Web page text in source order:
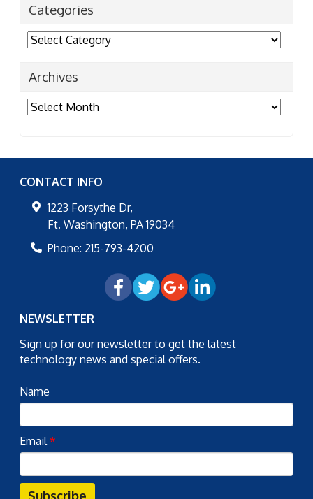
Categories
Categories
Archives
Archives
CONTACT INFO
1223 Forsythe Dr,
Ft. Washington, PA 19034
Phone: 215-793-4200
NEWSLETTER
Sign up for our newsletter to get the latest
technology news and special offers.
Name
Email*
Subscribe